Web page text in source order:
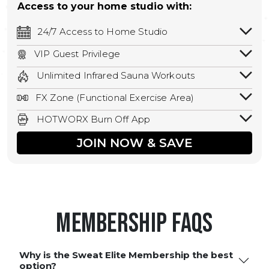
Access to your home studio with:
24/7 Access to Home Studio
24/7 unlimited access to your home
studio.
VIP Guest Privilege
Bring a guest by scheduling a guest visit
staffed hours!
Unlimited Infrared Sauna Workouts
Unlimited access to all isometric and HIIT
infrared workouts! Hot Yoga, Hot Cycle,
Hot Pilates, & MORE!
FX Zone (Functional Exercise Area)
A functional exercise area with free
weights, bands, ropes, and other
equipment.
HOTWORX Burn Off App
Book sessions, track calories, earn
rewards, and MORE.
JOIN NOW & SAVE
Membership FAQS
Why is the Sweat Elite Membership the best
option?